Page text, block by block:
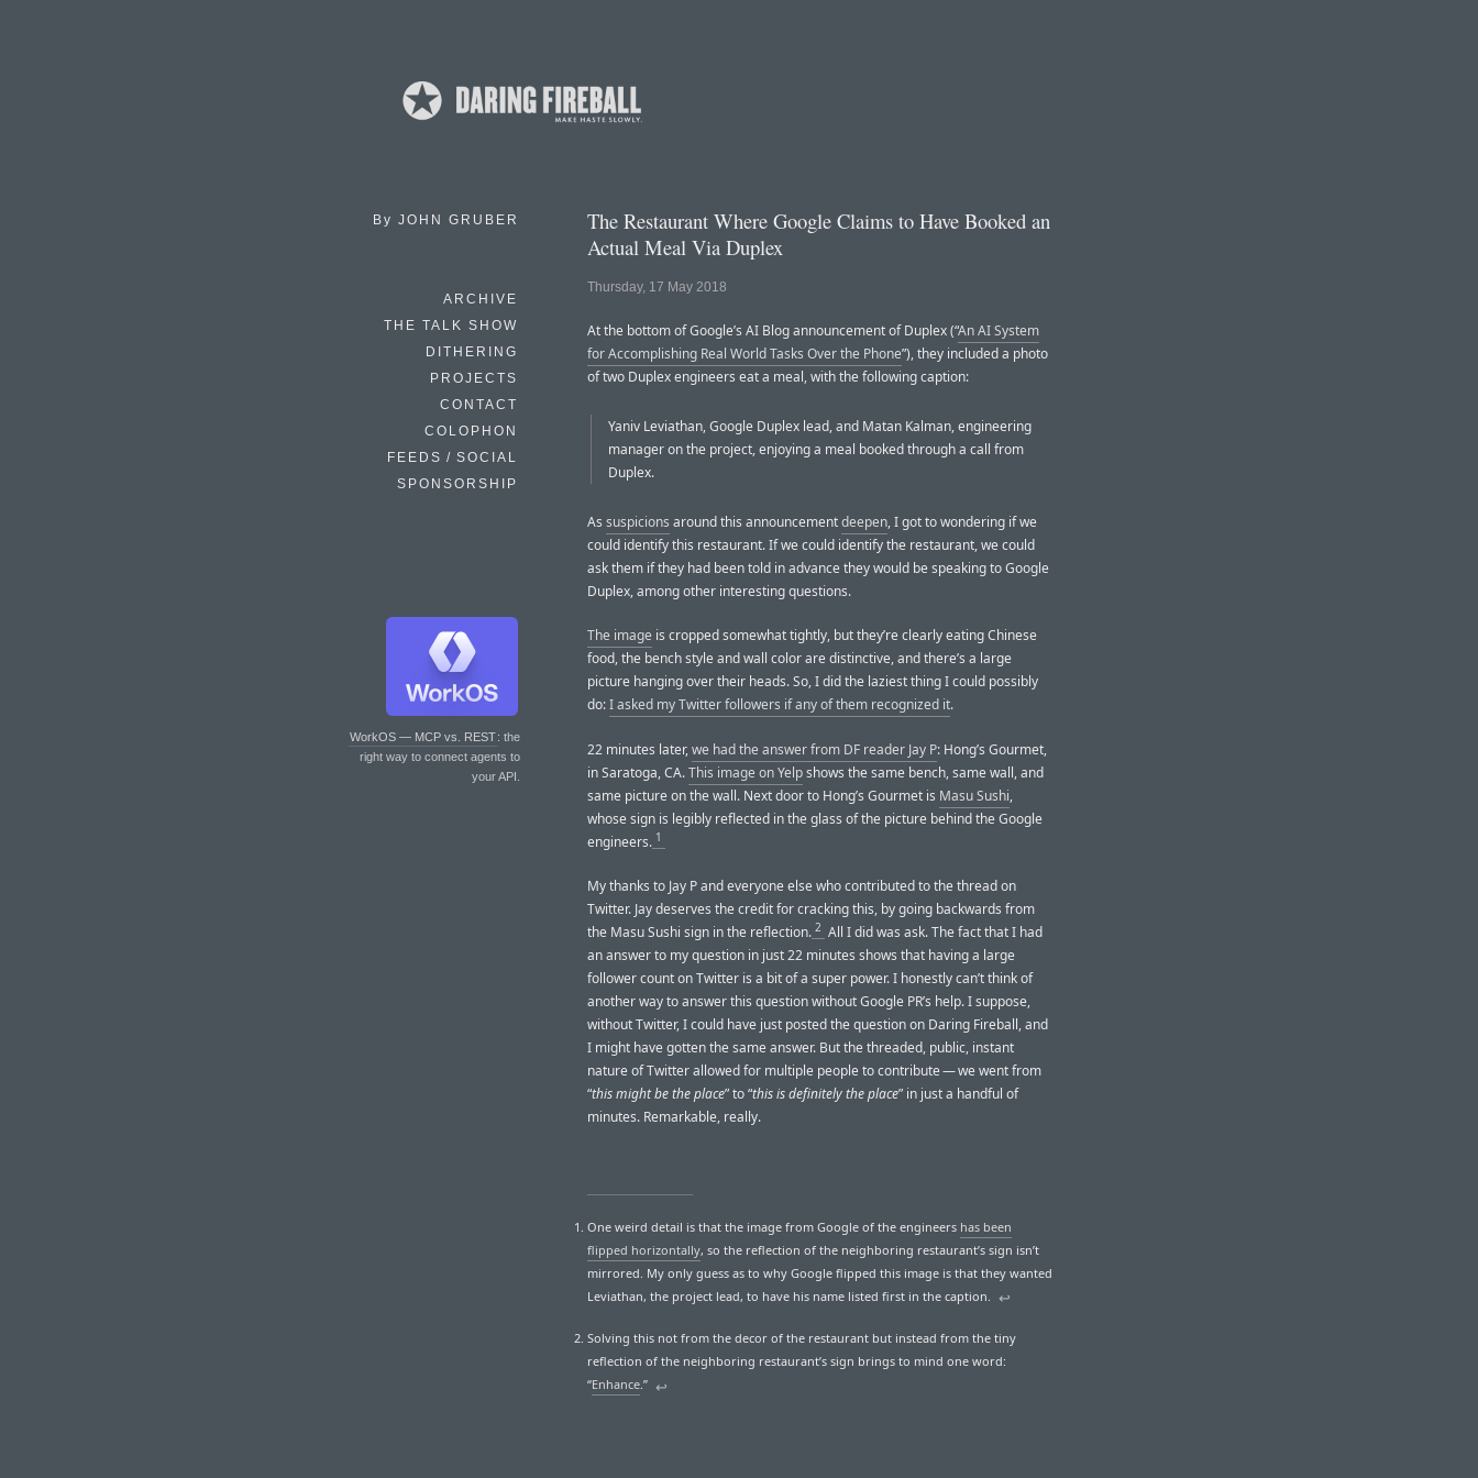
By JOHN GRUBER
ARCHIVE
THE TALK SHOW
DITHERING
PROJECTS
CONTACT
COLOPHON
FEEDS / SOCIAL
SPONSORSHIP
WorkOS — MCP vs. REST: the
right way to connect agents to
your API.
The Restaurant Where Google Claims to Have Booked an
Actual Meal Via Duplex
Thursday, 17 May 2018
At the bottom of Google’s AI Blog announcement of Duplex (“An AI System
for Accomplishing Real World Tasks Over the Phone”), they included a photo
of two Duplex engineers eat a meal, with the following caption:
Yaniv Leviathan, Google Duplex lead, and Matan Kalman, engineering
manager on the project, enjoying a meal booked through a call from
Duplex.
As suspicions around this announcementdeepen, I got to wondering if we
could identify this restaurant. If we could identify the restaurant, we could
ask them if they had been told in advance they would be speaking to Google
Duplex, among other interesting questions.
The image is cropped somewhat tightly, but they’re clearly eating Chinese
food, the bench style and wall color are distinctive, and there’s a large
picture hanging over their heads. So, I did the laziest thing I could possibly
do:I asked my Twitter followers if any of them recognized it.
22 minutes later,we had the answer from DF reader Jay P: Hong’s Gourmet,
in Saratoga, CA.This image on Yelpshows the same bench, same wall, and
same picture on the wall. Next door to Hong’s Gourmet is Masu Sushi,
whose sign is legibly reflected in the glass of the picture behind the Google
engineers. 1
My thanks to Jay P and everyone else who contributed to the thread on
Twitter. Jay deserves the credit for cracking this, by going backwards from
the Masu Sushi sign in the reflection. 2 All I did was ask. The fact that I had
an answer to my question in just 22 minutes shows that having a large
follower count on Twitter is a bit of a super power. I honestly can’t think of
another way to answer this question without Google PR’s help. I suppose,
without Twitter, I could have just posted the question on Daring Fireball, and
I might have gotten the same answer. But the threaded, public, instant
nature of Twitter allowed for multiple people to contribute — we went from
“this might be the place” to “this is definitely the place” in just a handful of
minutes. Remarkable, really.
One weird detail is that the image from Google of the engineers has been
flipped horizontally, so the reflection of the neighboring restaurant’s sign isn’t
mirrored. My only guess as to why Google flipped this image is that they wanted
Leviathan, the project lead, to have his name listed first in the caption.
↩︎
Solving this not from the decor of the restaurant but instead from the tiny
reflection of the neighboring restaurant’s sign brings to mind one word:
“Enhance.” ↩︎︎